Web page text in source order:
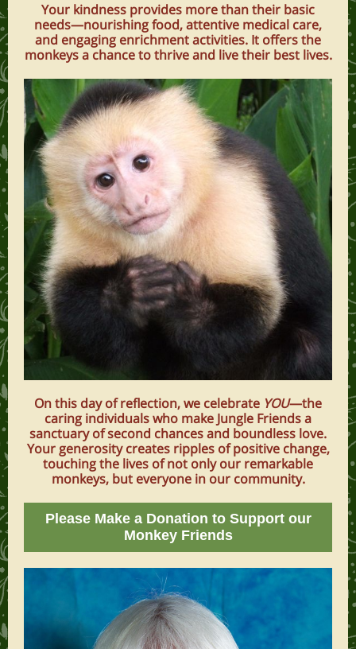
Your kindness provides more than their basic
needs—nourishing food, attentive medical care,
and engaging enrichment activities. It offers the
monkeys a chance to thrive and live their best lives.
On this day of reflection, we celebrate YOU—the
caring individuals who make Jungle Friends a
sanctuary of second chances and boundless love.
Your generosity creates ripples of positive change,
touching the lives of not only our remarkable
monkeys, but everyone in our community.
Please Make a Donation to Support our
Monkey Friends